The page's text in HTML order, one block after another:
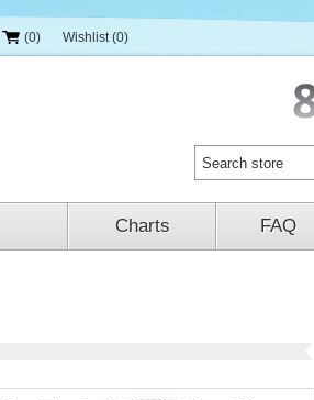
(0) Wishlist (0)
Charts FAQ